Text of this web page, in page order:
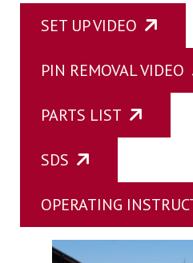
SET UP VIDEO
PIN REMOVAL VIDEO
PARTS LIST
SDS
OPERATING